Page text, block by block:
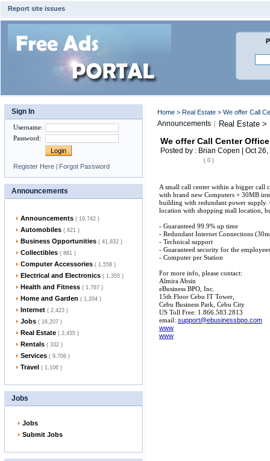
Report site issues
Sign In
Username:
Password:
Register Here | Forgot Password
Announcements
Announcements ( 19,742 )
Automobiles ( 821 )
Business Opportunities ( 41,832 )
Collectibles ( 881 )
Computer Accessories ( 1,558 )
Electrical and Electronics ( 1,355 )
Health and Fitness ( 1,767 )
Home and Garden ( 1,204 )
Internet ( 2,423 )
Jobs ( 16,207 )
Real Estate ( 2,455 )
Rentals ( 332 )
Services ( 9,706 )
Travel ( 1,106 )
Jobs
Jobs
Submit Jobs
Home > Real Estate > We offer Call
Announcements | Real Estate >
We offer Call Center
Posted by : Brian Copen | Oct 26,
( 0 )
A small call center within a bigger call
with brand new Computers + 30MB
building with redundant power supply.
location with shopping mall location,
- Guaranteed 99.9% up time
- Redundant Internet Connections
- Technical support
- Guaranteed security for the employees
- Computer per Station
For more info, please contact:
Almira Absin
eBusiness BPO, Inc.
15th Floor Cebu IT Tower,
Cebu Business Park, Cebu City
US Toll Free: 1.866.583.2813
email: support@ebusinessbpo.com
www
www